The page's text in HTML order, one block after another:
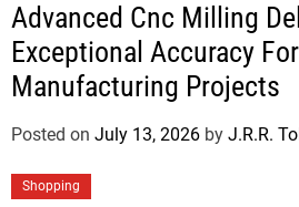
Advanced Cnc Milling
Exceptional Accuracy
Manufacturing Projects
Posted on July 13, 2026 by J.R.R.
Shopping